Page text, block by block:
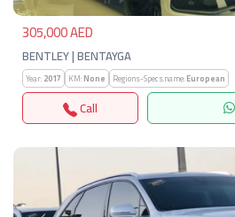
305,000 AED
BENTLEY | BENTAYGA
Year:2017 KM:None Regions-Specs.name:European
Call